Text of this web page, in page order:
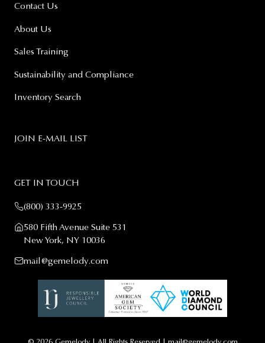
Contact Us
About Us
Sales Training
Sustainability and Compliance
Inventory Search
JOIN E-MAIL LIST
GET IN TOUCH
(800) 333-9925
580 Fifth Avenue Suite 531
New York, NY 10036
mail@gemelody.com